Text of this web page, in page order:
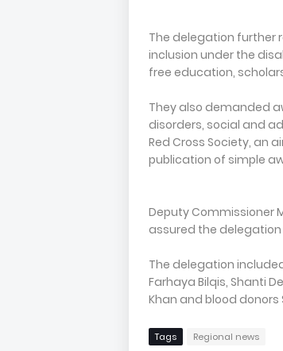
The delegation further
inclusion under the
free education,
They also demanded
disorders, social and
Red Cross Society, an
publication of simple
Deputy Commissioner
assured the
The delegation
Farhaya Bilqis, Shanti
Khan and blood donors
Tags Regional news